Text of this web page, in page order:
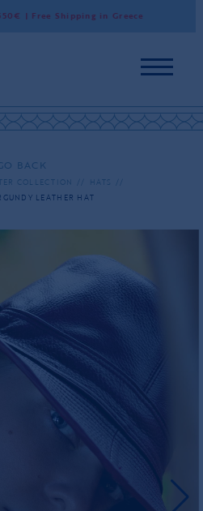
| Free Shipping in Greece
BACK
COLLECTION
HATS
LEATHER HAT